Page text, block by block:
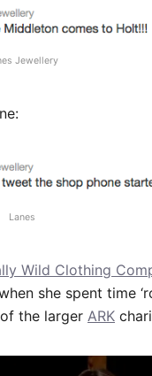
Jewellery
Lanes
Wild Clothing
she spent time
the larger ARK